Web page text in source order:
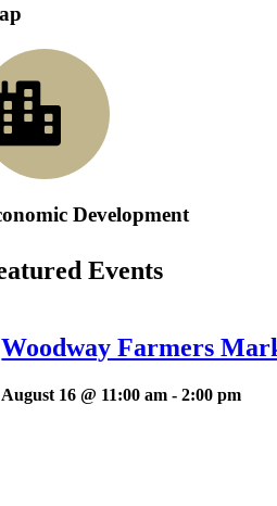
Development
Events
Woodway Farmers
August 16 @ 11:00 am -2:00 pm